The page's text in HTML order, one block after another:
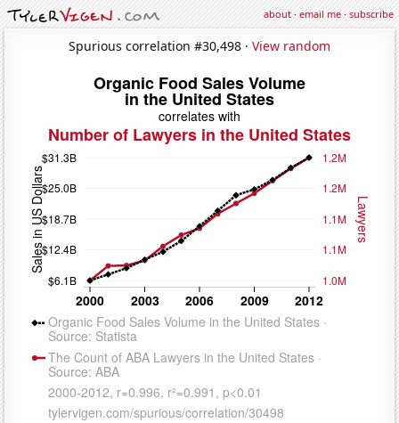
about·email me·subscribe
Spurious correlation #30,498 · View random